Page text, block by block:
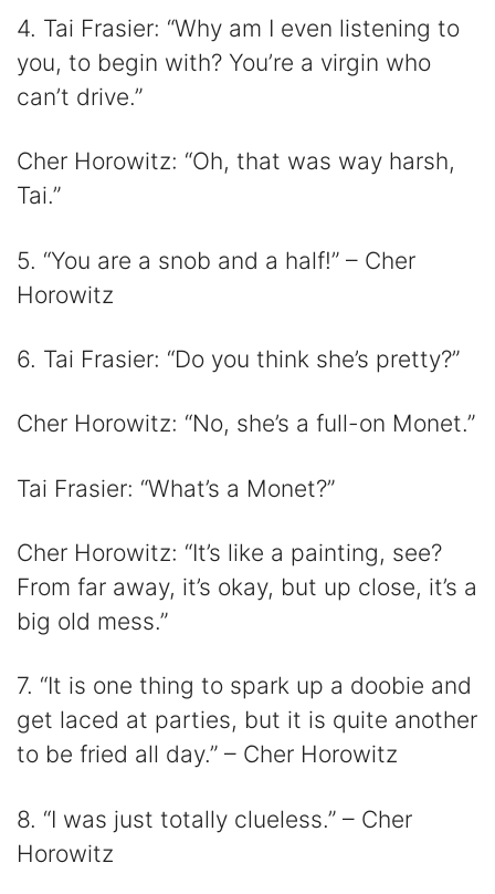
4. Tai Frasier: “Why am I even listening to
you, to begin with? You’re a virgin who
can’t drive.”
Cher Horowitz: “Oh, that was way harsh,
Tai.”
5. “You are a snob and a half!” – Cher
Horowitz
6. Tai Frasier: “Do you think she’s pretty?”
Cher Horowitz: “No, she’s a full-on Monet.”
Tai Frasier: “What’s a Monet?”
Cher Horowitz: “It’s like a painting, see?
From far away, it’s okay, but up close, it’s a
big old mess.”
7. “It is one thing to spark up a doobie and
get laced at parties, but it is quite another
to be fried all day.” – Cher Horowitz
8. “I was just totally clueless.” – Cher
Horowitz